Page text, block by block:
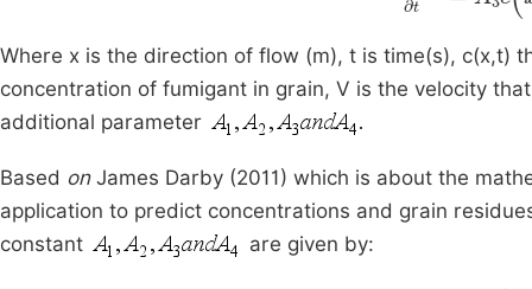
Where x is the direction of flow (m), t is time(s), c(x,t)
concentration of fumigant in grain, V is the velocity
additional parameter
Based on James Darby (2011) which is about the
application to predict concentrations and grain
constant
are given by: